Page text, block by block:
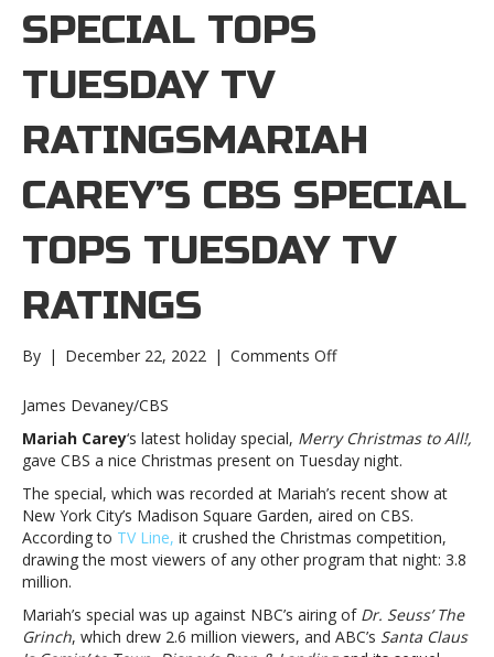
SPECIAL TOPS
TUESDAY TV
RATINGSMARIAH
CAREY’S CBS SPECIAL
TOPS TUESDAY TV
RATINGS
By | December 22, 2022 | Comments Offon
special
tops
Tuesday
TV
ratingsMariah
Carey’s
CBS
tops
Tuesday
James Devaney/CBS
Mariah Carey‘s latest holiday special, Merry Christmas to All!,
gave CBS a nice Christmas present on Tuesday night.
The special, which was recorded at Mariah’s recent show at
New York City’s Madison Square Garden, aired on CBS.
According to TV Line, it crushed the Christmas competition,
drawing the most viewers of any other program that night: 3.8
million.
Mariah’s special was up against NBC’s airing of Dr. Seuss’ The
Grinch, which drew 2.6 million viewers, and ABC’s Santa Claus